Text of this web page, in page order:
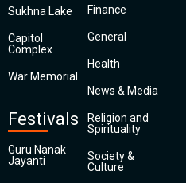
Sukhna Lake
Capitol
Complex
War Memorial
Festivals
Guru Nanak
Jayanti
Finance
General
Health
News & Media
Religion and
Spirituality
Society &
Culture